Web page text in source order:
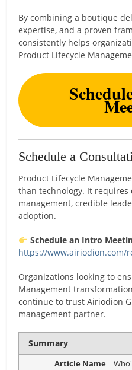
By combining a boutique
expertise, and a proven
consistently helps
Product Lifecycle
Schedule a
Product Lifecycle
than technology. It requires
management, credible
adoption.
Schedule an Intro
https://www.airiodion.com/
Organizations looking to
Management
continue to trust Airiodion
management partner.
Summary
Article Name